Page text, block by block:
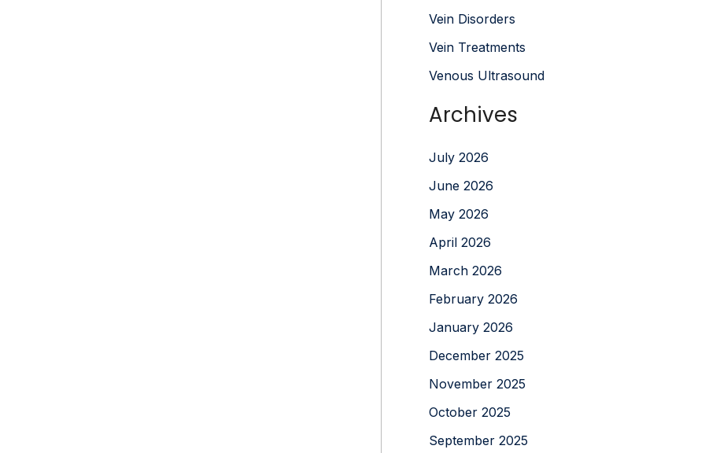
Vein Disorders
Vein Treatments
Venous Ultrasound
Archives
July 2026
June 2026
May 2026
April 2026
March 2026
February 2026
January 2026
December 2025
November 2025
October 2025
September 2025